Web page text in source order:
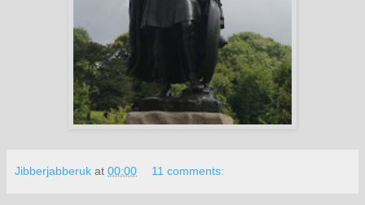
Jibberjabberuk at 00:00 11 comments: